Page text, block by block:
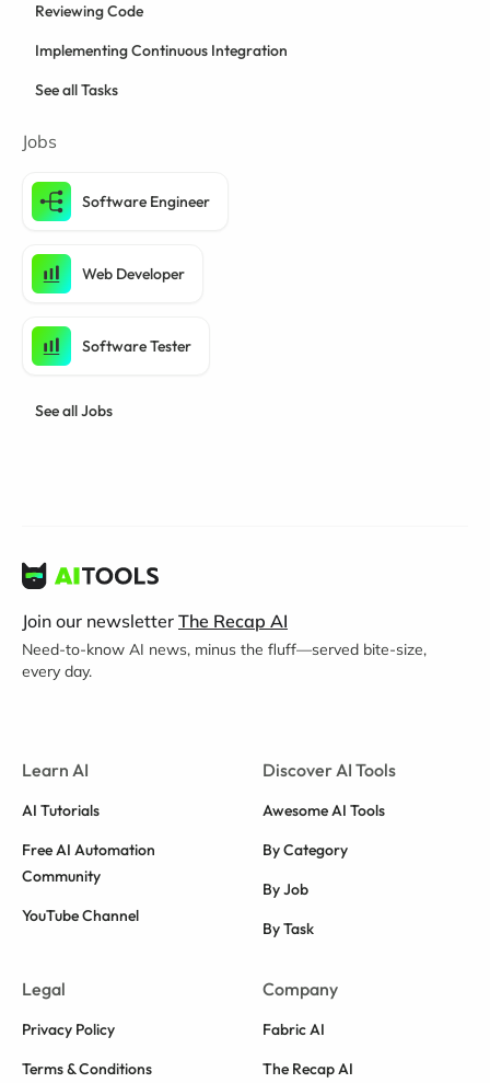
Reviewing Code
Implementing Continuous Integration
See all Tasks
Jobs
Software Engineer
Web Developer
Software Tester
See all Jobs
Join our newsletter The Recap AI
Need-to-know AI news, minus the fluff—served bite-size,
every day.
Learn AI
AI Tutorials
Free AI Automation
Community
YouTube Channel
Discover AI Tools
Awesome AI Tools
By Category
By Job
By Task
Legal
Privacy Policy
Terms & Conditions
Company
Fabric AI
The Recap AI